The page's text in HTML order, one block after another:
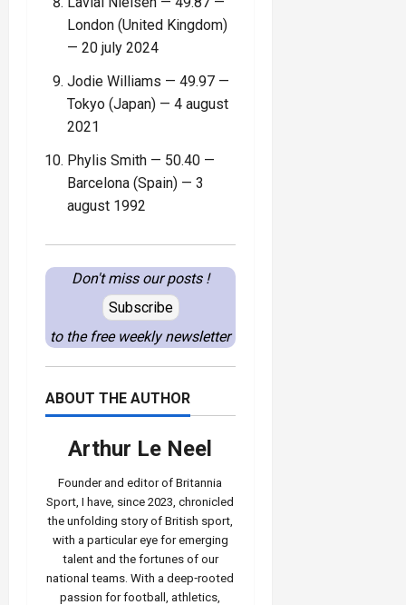
London (United Kingdom)
— 20 july 2024
Jodie Williams — 49.97 —
Tokyo (Japan) — 4 august
2021
Phylis Smith — 50.40 —
Barcelona (Spain) — 3
august 1992
Don't miss our posts !
Subscribe
to the free weekly newsletter
ABOUT THE AUTHOR
Arthur Le Neel
Founder and editor of Britannia
Sport, I have, since 2023, chronicled
the unfolding story of British sport,
with a particular eye for emerging
talent and the fortunes of our
national teams. With a deep‑rooted
passion for football, athletics,